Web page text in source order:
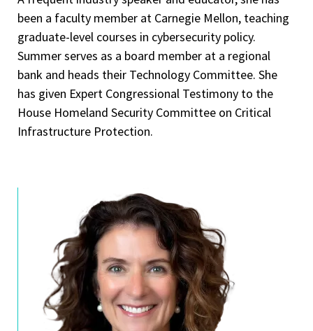
been a faculty member at Carnegie Mellon, teaching
graduate-level courses in cybersecurity policy.
Summer serves as a board member at a regional
bank and heads their Technology Committee. She
has given Expert Congressional Testimony to the
House Homeland Security Committee on Critical
Infrastructure Protection.